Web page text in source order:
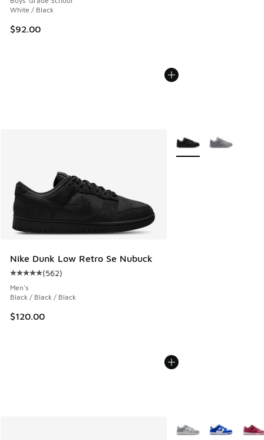
White / Black
$92.00
Nike Dunk Low Retro Se Nubuck
Average customer rating - [5 out of 5 stars], 562 reviews
(562)
Men's
Black / Black / Black
$120.00
More Colors Available
More Colors Available